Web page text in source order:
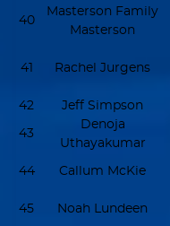
40
Masterson Family
Masterson
41 Rachel Jurgens
42 Jeff Simpson
43
Denoja
Uthayakumar
44 Callum McKie
45 Noah Lundeen